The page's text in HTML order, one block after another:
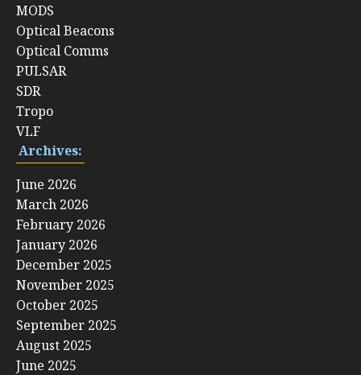
MODS
Optical Beacons
Optical Comms
PULSAR
SDR
Tropo
VLF
Archives:
June 2026
March 2026
February 2026
January 2026
December 2025
November 2025
October 2025
September 2025
August 2025
June 2025